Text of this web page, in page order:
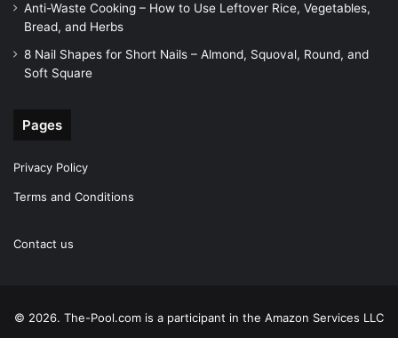
Anti-Waste Cooking – How to Use Leftover Rice, Vegetables,
Bread, and Herbs
8 Nail Shapes for Short Nails – Almond, Squoval, Round, and
Soft Square
Pages
Privacy Policy
Terms and Conditions
Contact us
© 2026. The-Pool.com is a participant in the Amazon Services LLC